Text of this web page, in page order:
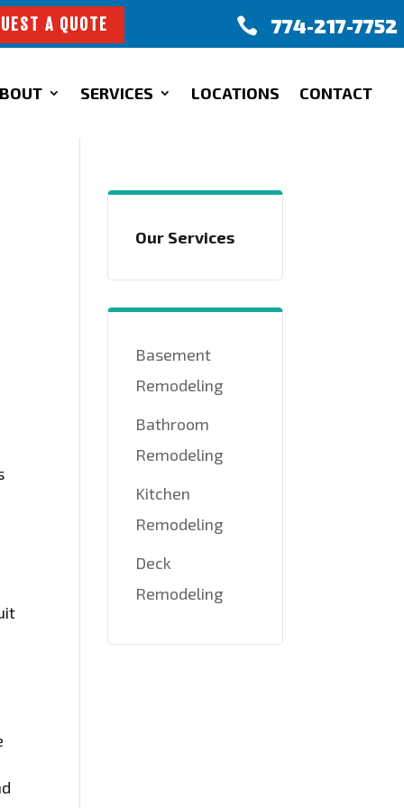
A QUOTE  774-217-7752
SERVICES LOCATIONS CONTACT
Our Services
Basement
Remodeling
Bathroom
Remodeling
Kitchen
Remodeling
Deck
Remodeling